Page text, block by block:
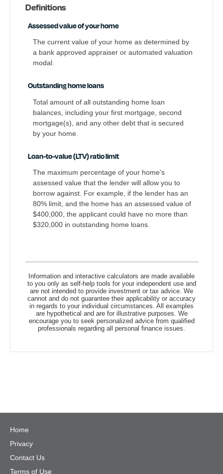
Definitions
Assessed value of your home
The current value of your home as determined by
a bank approved appraiser or automated valuation
modal.
Outstanding home loans
Total amount of all outstanding home loan
balances, including your first mortgage, second
mortgage(s), and any other debt that is secured
by your home.
Loan-to-value (LTV) ratio limit
The maximum percentage of your home's
assessed value that the lender will allow you to
borrow against. For example, if the lender has an
80% limit, and the home has an assessed value of
$400,000, the applicant could have no more than
$320,000 in outstanding home loans.
Information and interactive calculators are made available
to you only as self-help tools for your independent use and
are not intended to provide investment or tax advice. We
cannot and do not guarantee their applicability or accuracy
in regards to your individual circumstances. All examples
are hypothetical and are for illustrative purposes. We
encourage you to seek personalized advice from qualified
professionals regarding all personal finance issues.
Home
Privacy
Contact Us
Terms of Use